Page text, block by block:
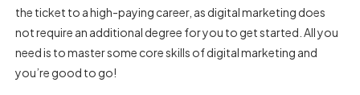
the ticket to a high-paying career, as digital marketing does
not require an additional degree for you to get started. All you
need is to master some core skills of digital marketing and
you’re good to go!